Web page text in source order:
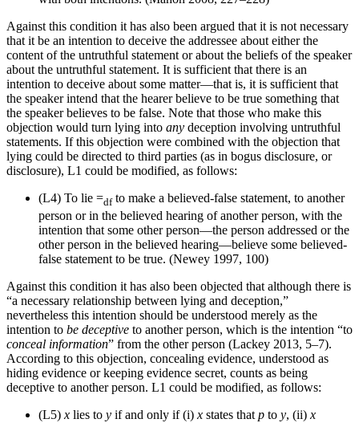
Against this condition it has also been argued that it is not necessary
that it be an intention to deceive the addressee about either the
content of the untruthful statement or about the beliefs of the speaker
about the untruthful statement. It is sufficient that there is an
intention to deceive about some matter—that is, it is sufficient that
the speaker intend that the hearer believe to be true something that
the speaker believes to be false. Note that those who make this
objection would turn lying into any deception involving untruthful
statements. If this objection were combined with the objection that
lying could be directed to third parties (as in bogus disclosure, or
disclosure), L1 could be modified, as follows:
(L4) To lie =dfto make a believed-false statement, to another
person or in the believed hearing of another person, with the
intention that some other person—the person addressed or the
other person in the believed hearing—believe some believed-
false statement to be true. (Newey 1997, 100)
Against this condition it has also been objected that although there is
“a necessary relationship between lying and deception,”
nevertheless this intention should be understood merely as the
intention to be deceptive to another person, which is the intention “to
conceal information” from the other person (Lackey 2013, 5–7).
According to this objection, concealing evidence, understood as
hiding evidence or keeping evidence secret, counts as being
deceptive to another person. L1 could be modified, as follows:
(L5) x lies to y if and only if (i) x states that p to y, (ii) x